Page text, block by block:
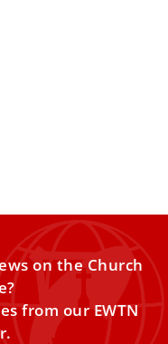
on the Church
from our EWTN